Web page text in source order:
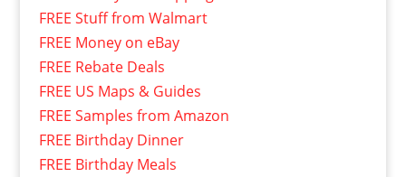
FREE Stuff from Walmart
FREE Money on eBay
FREE Rebate Deals
FREE US Maps & Guides
FREE Samples from Amazon
FREE Birthday Dinner
FREE Birthday Meals